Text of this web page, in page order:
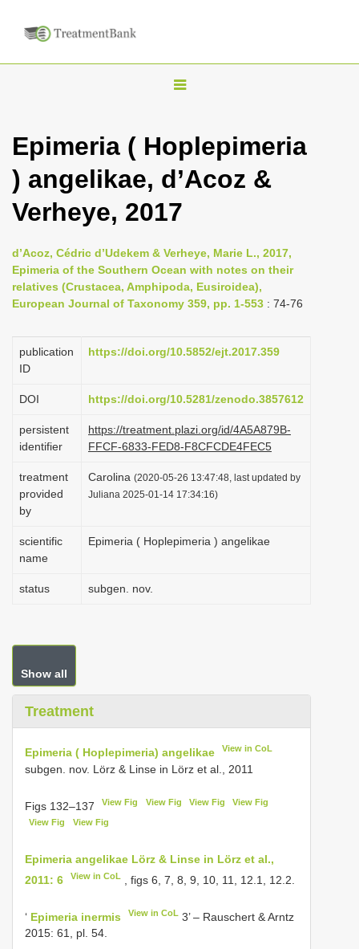
T
g
l
n
v
i
g
t
o
Epimeria ( Hoplepimeria
) angelikae, d’Acoz &
Verheye, 2017
d’Acoz, Cédric d’Udekem & Verheye, Marie L., 2017,
Epimeria of the Southern Ocean with notes on their
relatives (Crustacea, Amphipoda, Eusiroidea),
European Journal of Taxonomy 359, pp. 1-553 : 74-76
publication
ID
https://doi.org/10.5852/ejt.2017.359
DOI https://doi.org/10.5281/zenodo.3857612
persistent
identifier
https://treatment.plazi.org/id/4A5A879B-
FFCF-6833-FED8-F8CFCDE4FEC5
treatment
provided
by
Carolina (2020-05-26 13:47:48, last updated by
Juliana 2025-01-14 17:34:16)
scientific
name
Epimeria ( Hoplepimeria ) angelikae
status subgen. nov.
Show all
Treatment
Epimeria ( Hoplepimeria) angelikae View in CoL
subgen. nov. Lörz & Linse in Lörz et al., 2011
Figs 132–137 View Fig View Fig View Fig View Fig
View Fig View Fig
Epimeria angelikae Lörz & Linse in Lörz et al.,
2011: 6
View in CoL , figs 6, 7, 8, 9, 10, 11, 12.1, 12.2.
‘ Epimeria inermis View in CoL 3’ – Rauschert & Arntz
2015: 61, pl. 54.